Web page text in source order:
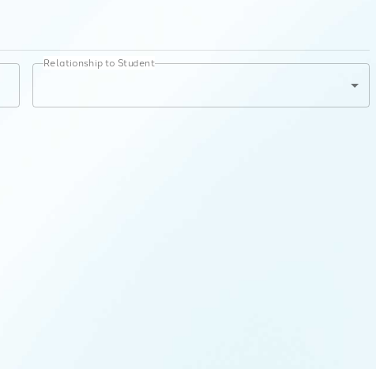
Relationship to Student